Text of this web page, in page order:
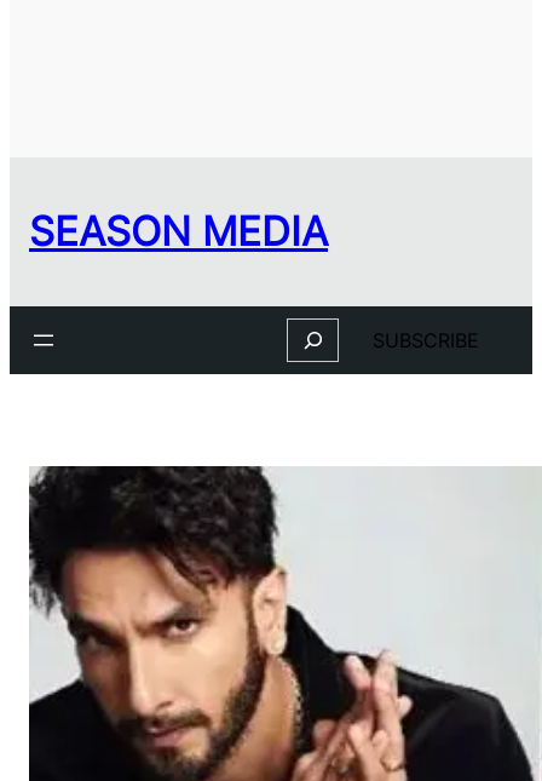
SEASON MEDIA
Search SUBSCRIBE